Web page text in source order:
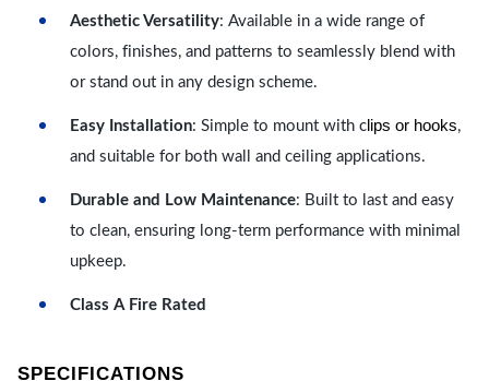
Aesthetic Versatility: Available in a wide range of
colors, finishes, and patterns to seamlessly blend with
or stand out in any design scheme.
Easy Installation: Simple to mount with c lips or hooks,
and suitable for both wall and ceiling applications.
Durable and Low Maintenance: Built to last and easy
to clean, ensuring long-term performance with minimal
upkeep.
Class A Fire Rated
SPECIFICATIONS